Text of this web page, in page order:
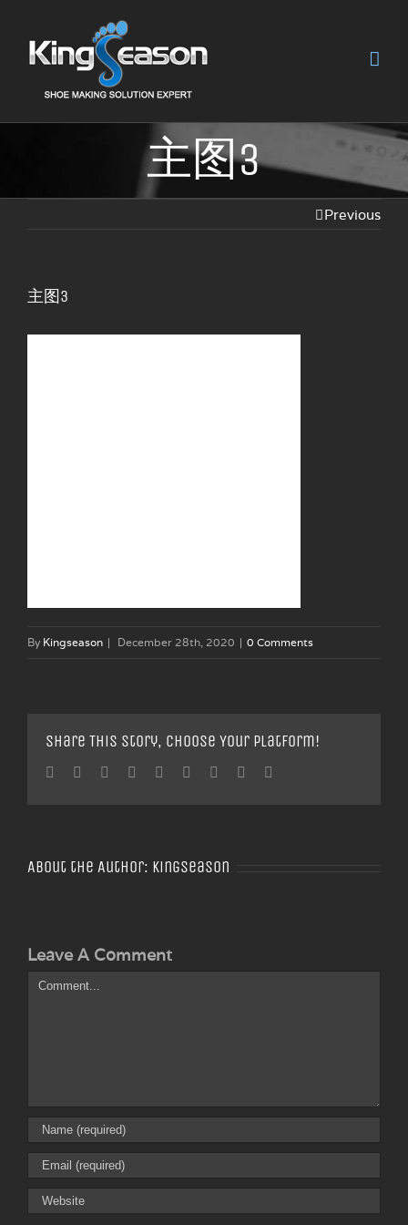
主图3
Previous
主图3
By Kingseason | December 28th, 2020 | 0 Comments
Share This Story, Choose Your Platform!
Facebook
TwitterLinkedin
Reddit TumblrGoogle+Pinterest
About the Author: Kingseason
Leave A Comment
Comment